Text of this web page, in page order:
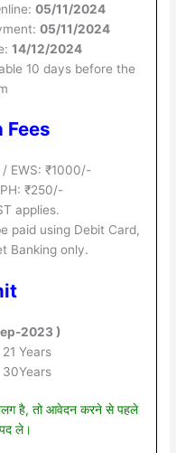
05/11/2024
05/11/2024
14/12/2024
10 days before the
/ EWS: ₹1000/-
₹250/-
applies.
paid using Debit Card,
Banking only.
2023 )
21 Years
है, तो आवेदन करने से पहले
ले।